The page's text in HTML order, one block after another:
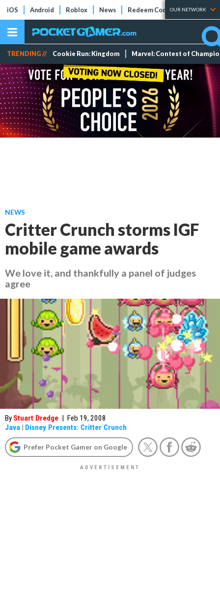
iOS Android Roblox News Redeem Codes Tier Lists
OUR NETWORK
TRENDING // Cookie Run: Kingdom Marvel: Contest of
NEWS
Critter Crunch storms IGF
mobile game awards
We love it, and thankfully a panel of judges
agree
By Stuart Dredge | Feb 19, 2008
Java | Disney Presents: Critter Crunch
Prefer Pocket Gamer on Google